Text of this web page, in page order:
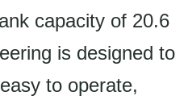
capacity of 20.6
is designed to
to operate,